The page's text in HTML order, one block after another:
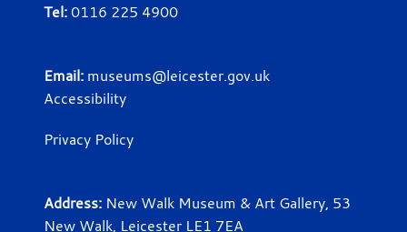
Tel:0116 225 4900
Email: museums@leicester.gov.uk
Accessibility
Privacy Policy
Address: New Walk Museum & Art Gallery, 53
New Walk, Leicester LE1 7EA